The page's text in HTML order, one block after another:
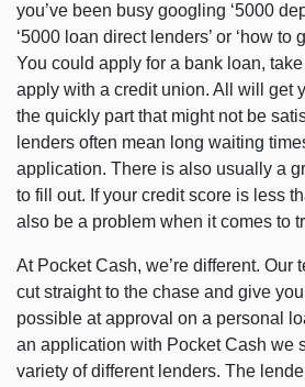
you’ve been busy googling ‘5000
‘5000 loan direct lenders’ or ‘how to
You could apply for a bank loan,
apply with a credit union. All will get
the quickly part that might not be
lenders often mean long waiting
application. There is also usually a
to fill out. If your credit score is less
also be a problem when it comes to
At Pocket Cash, we’re different. Our
cut straight to the chase and give
possible at approval on a personal
an application with Pocket Cash we
variety of different lenders. The